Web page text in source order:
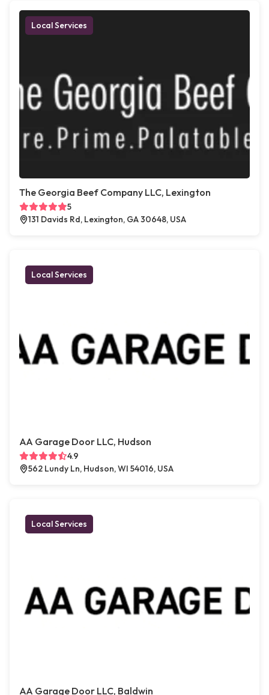
Local Services
The Georgia Beef Company LLC, Lexington
5
131 Davids Rd, Lexington, GA 30648, USA
Local Services
AA Garage Door LLC, Hudson
4.9
562 Lundy Ln, Hudson, WI 54016, USA
Local Services
AA Garage Door LLC, Baldwin